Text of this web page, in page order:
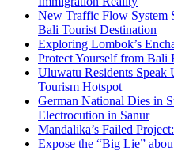
New Traffic Flow System
Bali Tourist Destination
Exploring Lombok’s
Protect Yourself from Bali
Uluwatu Residents Speak
Tourism Hotspot
German National Dies in
Electrocution in Sanur
Mandalika’s Failed
Expose the “Big Lie”